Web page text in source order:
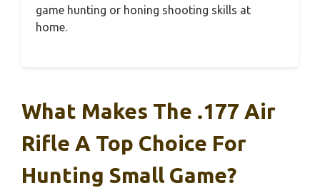
game hunting or honing shooting skills at
home.
What Makes The .177 Air
Rifle A Top Choice For
Hunting Small Game?